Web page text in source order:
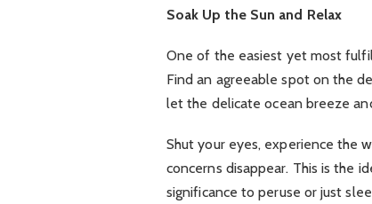
Soak Up the Sun and Relax
One of the easiest yet most
Find an agreeable spot on the
let the delicate ocean breeze
Shut your eyes, experience the
concerns disappear. This is the
significance to peruse or just